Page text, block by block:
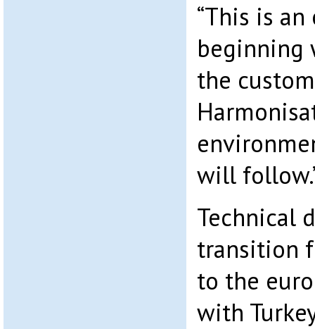
“This is
beginning
the
will
Technical
transition
to the
with